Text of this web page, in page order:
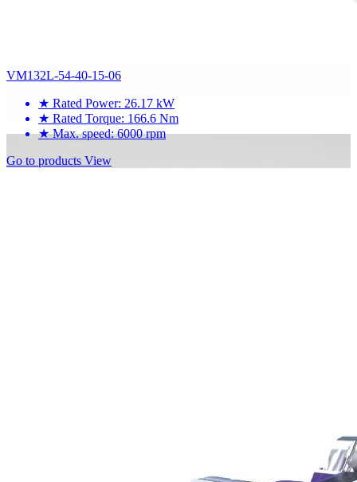
VM132L-54-40-15-06
★ Rated Power: 26.17 kW
★ Rated Torque: 166.6 Nm
★Max. speed: 6000 rpm
Go to products View